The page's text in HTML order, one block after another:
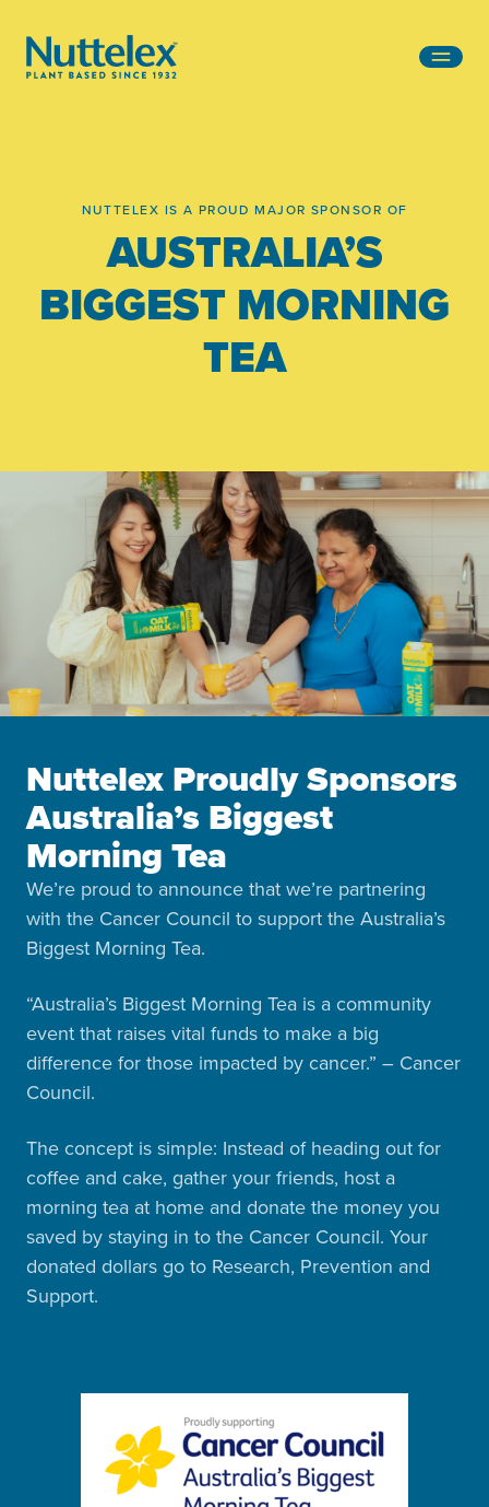
NUTTELEX IS A PROUD MAJOR SPONSOR OF
AUSTRALIA’S
BIGGEST MORNING
TEA
Nuttelex Proudly Sponsors
Australia’s Biggest
Morning Tea
We’re proud to announce that we’re partnering
with the Cancer Council to support the Australia’s
Biggest Morning Tea.
“Australia’s Biggest Morning Tea is a community
event that raises vital funds to make a big
difference for those impacted by cancer.” – Cancer
Council.
The concept is simple: Instead of heading out for
coffee and cake, gather your friends, host a
morning tea at home and donate the money you
saved by staying in to the Cancer Council. Your
donated dollars go to Research, Prevention and
Support.